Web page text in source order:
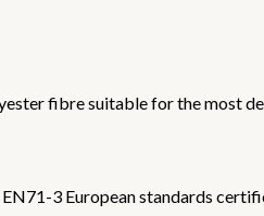
fibre suitable for the most
3 European standards